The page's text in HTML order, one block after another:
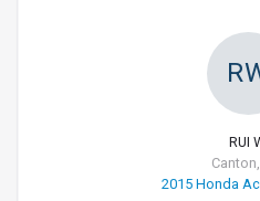
RUI
2015 Honda